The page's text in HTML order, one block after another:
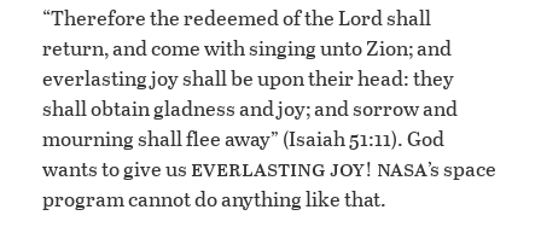
“Therefore the redeemed of the Lord shall
return, and come with singing unto Zion; and
everlasting joy shall be upon their head: they
shall obtain gladness and joy; and sorrow and
mourning shall flee away” (Isaiah 51:11). God
wants to give us everlasting joy! nasa’s space
program cannot do anything like that.